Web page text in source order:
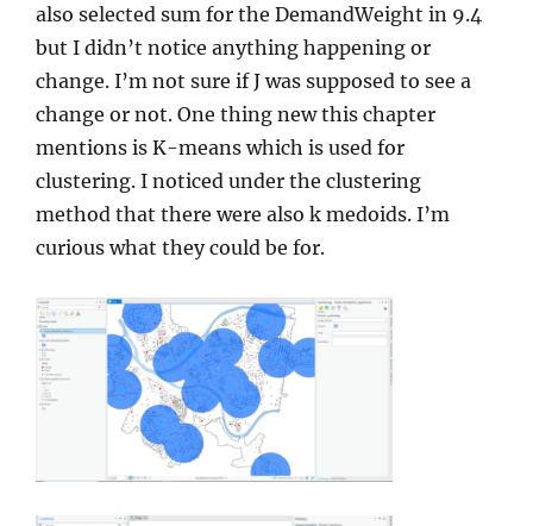
also selected sum for the DemandWeight in 9.4
but I didn’t notice anything happening or
change. I’m not sure if J was supposed to see a
change or not. One thing new this chapter
mentions is K-means which is used for
clustering. I noticed under the clustering
method that there were also k medoids. I’m
curious what they could be for.